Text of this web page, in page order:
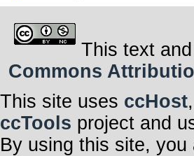
This text
Commons
This site uses ccHost
ccTools project and
By using this site, you